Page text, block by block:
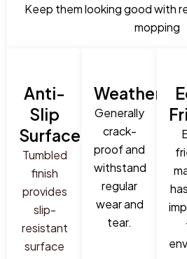
Keep them looking good with
mopping
Anti-
Slip
Surface:
Tumbled
finish
provides
slip-
resistant
surface
Generally
crack-
proof and
withstand
regular
wear and
tear.